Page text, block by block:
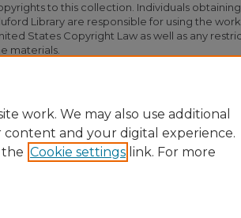
to this collection. Individuals
Library are responsible for using the
States Copyright Law as well as any
materials.
work. We may also use additional
content and your digital experience.
the Cookie settings link. For more